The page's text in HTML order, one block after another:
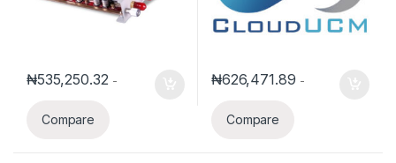
₦535,250.32 -
Compare
₦626,471.89 -
Compare